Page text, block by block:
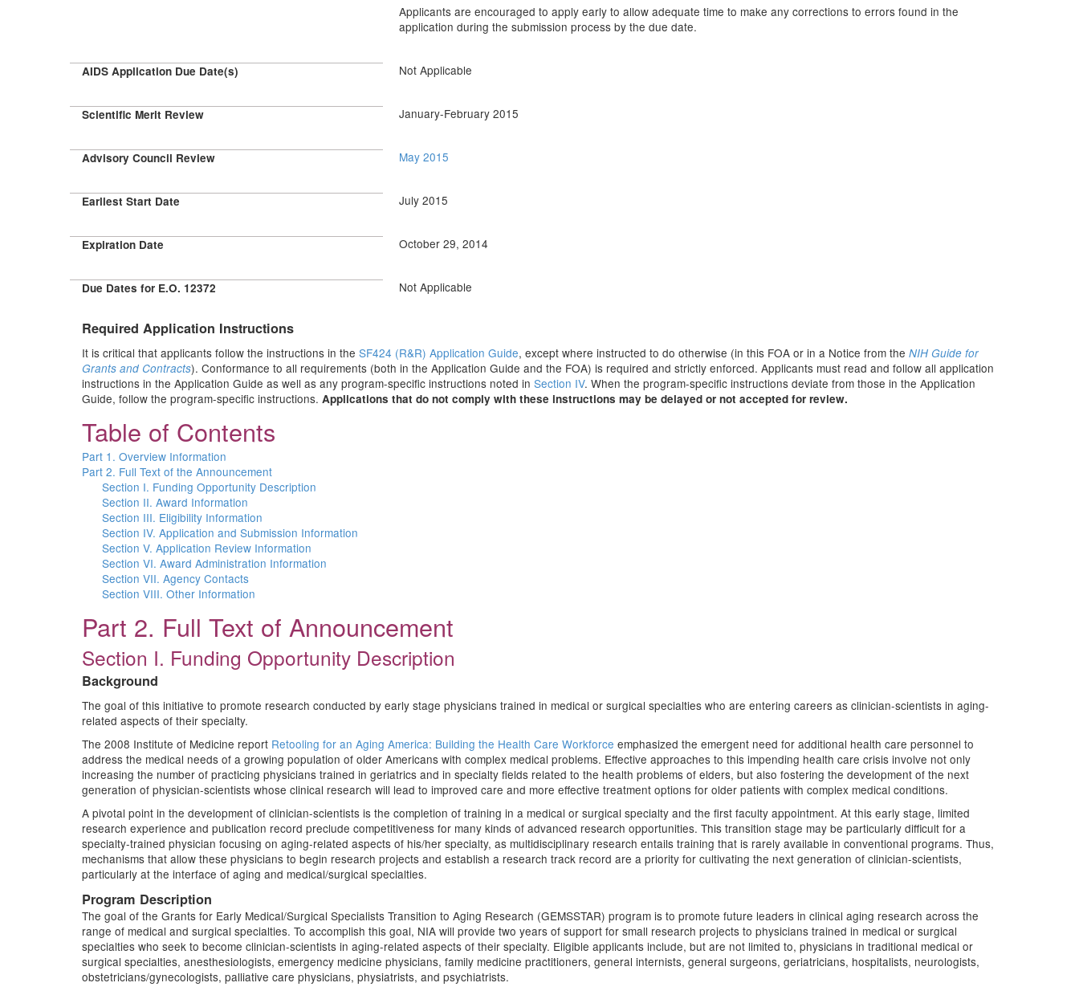
Applicants are encouraged to apply early to allow adequate time to make any corrections to errors found in the
application during the submission process by the due date.
AIDS Application Due Date(s) Not Applicable
Scientific Merit Review January-February 2015
Advisory Council Review May 2015
Earliest Start Date July 2015
Expiration Date October 29, 2014
Due Dates for E.O. 12372 Not Applicable
Required Application Instructions
It is critical that applicants follow the instructions in the SF424 (R&R) Application Guide, except where instructed to do otherwise (in this FOA or in a Notice from the NIH Guide for
Grants and Contracts). Conformance to all requirements (both in the Application Guide and the FOA) is required and strictly enforced. Applicants must read and follow all application
instructions in the Application Guide as well as any program-specific instructions noted in Section IV. When the program-specific instructions deviate from those in the Application
Guide, follow the program-specific instructions. Applications that do not comply with these instructions may be delayed or not accepted for review.
Table of Contents
Part 1. Overview Information
Part 2. Full Text of the Announcement
Section I. Funding Opportunity Description
Section II. Award Information
Section III. Eligibility Information
Section IV. Application and Submission Information
Section V. Application Review Information
Section VI. Award Administration Information
Section VII. Agency Contacts
Section VIII. Other Information
Part 2. Full Text of Announcement
Section I. Funding Opportunity Description
Background
The goal of this initiative to promote research conducted by early stage physicians trained in medical or surgical specialties who are entering careers as clinician-scientists in aging-
related aspects of their specialty.
The 2008 Institute of Medicine report Retooling for an Aging America: Building the Health Care Workforce emphasized the emergent need for additional health care personnel to
address the medical needs of a growing population of older Americans with complex medical problems. Effective approaches to this impending health care crisis involve not only
increasing the number of practicing physicians trained in geriatrics and in specialty fields related to the health problems of elders, but also fostering the development of the next
generation of physician-scientists whose clinical research will lead to improved care and more effective treatment options for older patients with complex medical conditions.
A pivotal point in the development of clinician-scientists is the completion of training in a medical or surgical specialty and the first faculty appointment. At this early stage, limited
research experience and publication record preclude competitiveness for many kinds of advanced research opportunities. This transition stage may be particularly difficult for a
specialty-trained physician focusing on aging-related aspects of his/her specialty, as multidisciplinary research entails training that is rarely available in conventional programs. Thus,
mechanisms that allow these physicians to begin research projects and establish a research track record are a priority for cultivating the next generation of clinician-scientists,
particularly at the interface of aging and medical/surgical specialties.
Program Description
The goal of the Grants for Early Medical/Surgical Specialists Transition to Aging Research (GEMSSTAR) program is to promote future leaders in clinical aging research across the
range of medical and surgical specialties. To accomplish this goal, NIA will provide two years of support for small research projects to physicians trained in medical or surgical
specialties who seek to become clinician-scientists in aging-related aspects of their specialty. Eligible applicants include, but are not limited to, physicians in traditional medical or
surgical specialties, anesthesiologists, emergency medicine physicians, family medicine practitioners, general internists, general surgeons, geriatricians, hospitalists, neurologists,
obstetricians/gynecologists, palliative care physicians, physiatrists, and psychiatrists.